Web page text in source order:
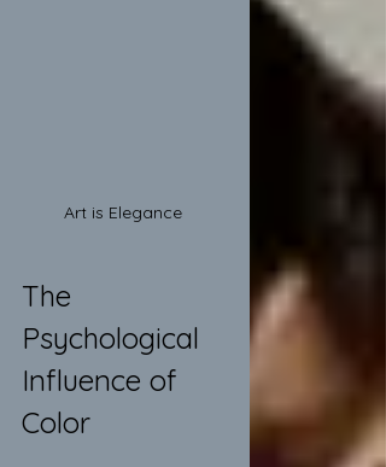
Art is Elegance
The
Psychological
Influence of
Color